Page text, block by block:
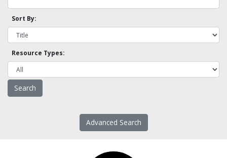
Sort By:
Resource Types:
Advanced Search